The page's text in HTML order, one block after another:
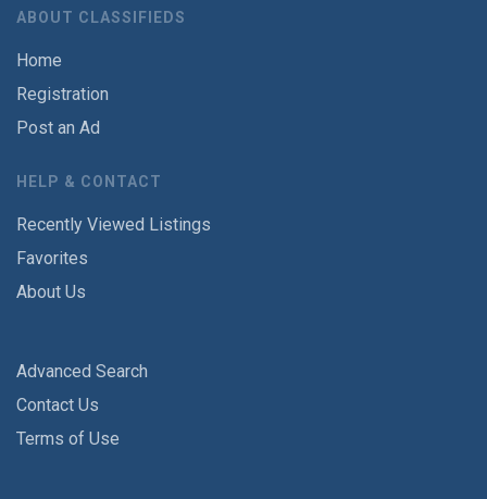
ABOUT CLASSIFIEDS
Home
Registration
Post an Ad
HELP & CONTACT
Recently Viewed Listings
Favorites
About Us
Advanced Search
Contact Us
Terms of Use